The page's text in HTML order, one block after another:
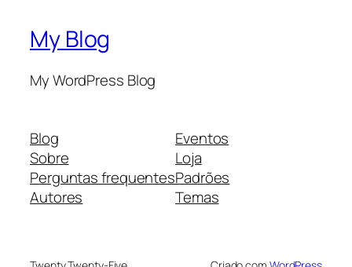
My Blog
My WordPress Blog
Blog
Sobre
Perguntas frequentes
Autores
Eventos
Loja
Padrões
Temas